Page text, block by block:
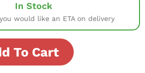
In Stock
would like an ETA on delivery
To Cart